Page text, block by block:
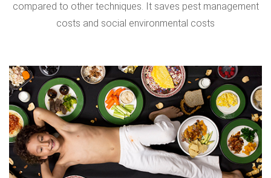
compared to other techniques. It saves pest management
costs and social environmental costs